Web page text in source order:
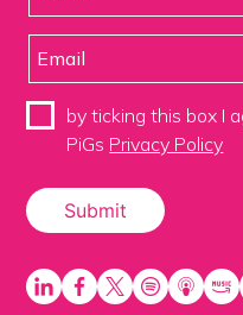
by ticking this box I
PiGs Privacy Policy